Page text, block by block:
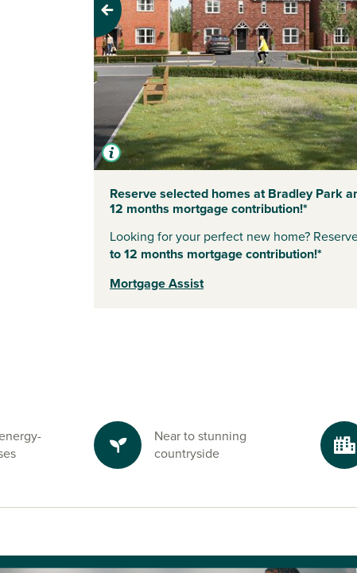
Previous
Reserve selected homes at Bradley Park
12 months mortgage contribution!*
Looking for your perfect new home?
to 12 months mortgage contribution!*
Mortgage Assist
Near to stunning
countryside